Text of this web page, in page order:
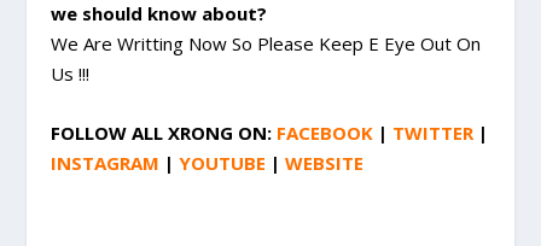
we should know about?
We Are Writting Now So Please Keep E Eye Out On
Us !!!
FOLLOWALL XRONG ON: FACEBOOK | TWITTER|
INSTAGRAM |YOUTUBE |WEBSITE